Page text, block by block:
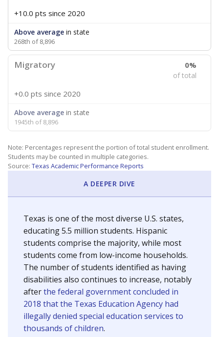
+10.0 pts since 2020
Above average in state
268th of 8,896
Migratory 0%
of total
+0.0 pts since 2020
Above average in state
1945th of 8,896
Note: Percentages represent the portion of total student enrollment.
Students may be counted in multiple categories.
Source: Texas Academic Performance Reports
A DEEPER DIVE
Texas is one of the most diverse U.S. states,
educating 5.5 million students. Hispanic
students comprise the majority, while most
students come from low-income households.
The number of students identified as having
disabilities also continues to increase, notably
afterthe federal government concluded in
2018 that the Texas Education Agency had
illegally denied special education services to
thousands of children.